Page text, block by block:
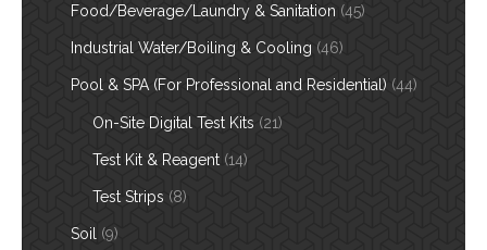
Food/Beverage/Laundry & Sanitation (45)
Industrial Water/Boiling & Cooling (46)
Pool & SPA (For Professional and Residential) (44)
On-Site Digital Test Kits (21)
Test Kit & Reagent (14)
Test Strips (8)
Soil (9)